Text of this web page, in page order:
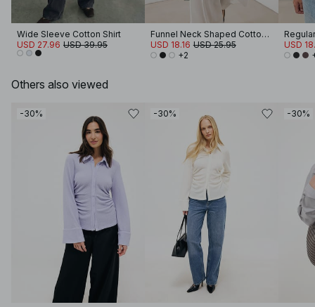
Wide Sleeve Cotton Shirt
USD 27.96 USD 39.95
Funnel Neck Shaped Cotton T-shirt
USD 18.16 USD 25.95
+2
USD
Others also viewed
-30% -30% -30%